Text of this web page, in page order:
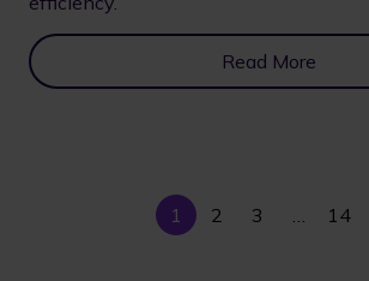
Read More
Current
page
1 Page
2 Page
3
page
14